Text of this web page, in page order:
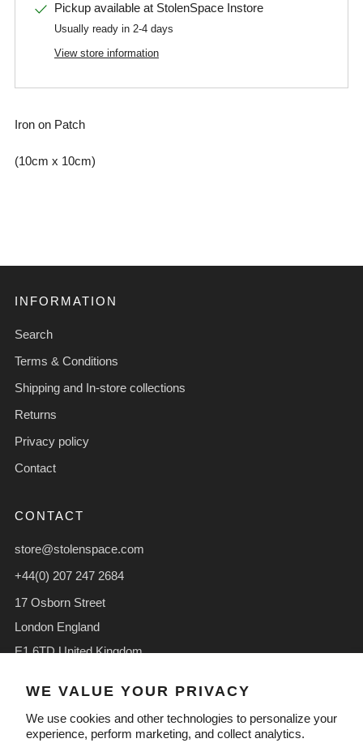
WE VALUE YOUR PRIVACY
We use cookies and other technologies to personalize your
experience, perform marketing, and collect analytics.
Pickup available at StolenSpace Instore
Usually ready in 2-4 days
View store information
Iron on Patch
(10cm x 10cm)
INFORMATION
Search
Terms & Conditions
Shipping and In-store collections
Returns
Privacy policy
Contact
CONTACT
store@stolenspace.com
+44(0) 207 247 2684
17 Osborn Street
London England
E1 6TD United Kingdom
FacebookInstagramTikTok